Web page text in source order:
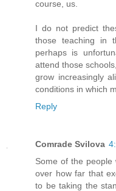
course, us.
I do not predict
those teaching in
perhaps is
attend those
grow increasingly
conditions in which
Reply
Comrade Svilova
Some of the
over how far that
to be taking the